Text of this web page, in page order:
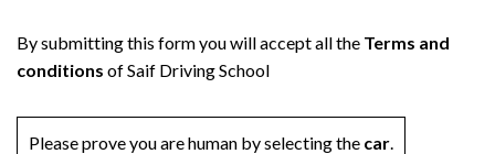
By submitting this form you will accept all the Terms and
conditions of Saif Driving School
Please prove you are human by selecting the car.